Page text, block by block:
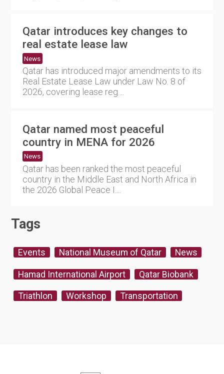
Qatar introduces key changes to
real estate lease law
News
Qatar has introduced major amendments to its
Real Estate Lease Law under Law No. 8 of
2026, covering lease reg....
Qatar named most peaceful
country in MENA for 2026
News
Qatar has been ranked the most peaceful
country in the Middle East and North Africa in
the 2026 Global Peace I....
Tags
Events National Museum of Qatar News
Hamad International Airport Qatar Biobank
Triathlon Workshop Transportation